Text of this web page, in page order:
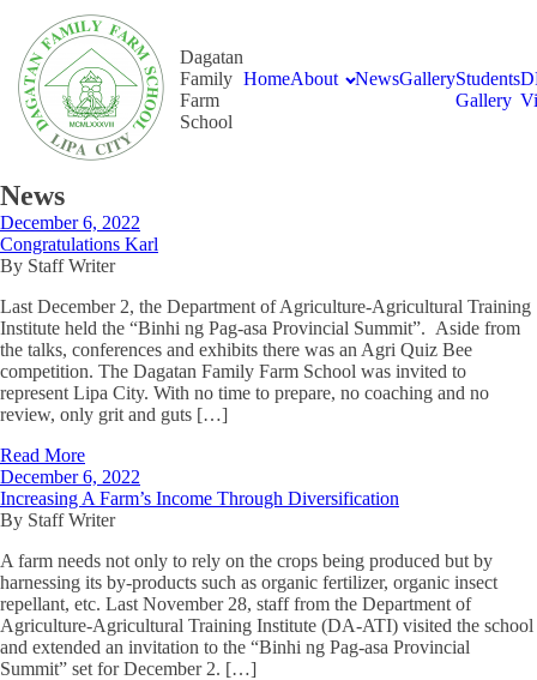
Dagatan
Family
Farm
School
HomeAbout NewsGalleryStudents
Gallery
News
December 6, 2022
Congratulations Karl
By Staff Writer
Last December 2, the Department of Agriculture-Agricultural Training
Institute held the “Binhi ng Pag-asa Provincial Summit”. Aside from
the talks, conferences and exhibits there was an Agri Quiz Bee
competition. The Dagatan Family Farm School was invited to
represent Lipa City. With no time to prepare, no coaching and no
review, only grit and guts […]
Read More
December 6, 2022
Increasing A Farm’s Income Through Diversification
By Staff Writer
A farm needs not only to rely on the crops being produced but by
harnessing its by-products such as organic fertilizer, organic insect
repellant, etc. Last November 28, staff from the Department of
Agriculture-Agricultural Training Institute (DA-ATI) visited the school
and extended an invitation to the “Binhi ng Pag-asa Provincial
Summit” set for December 2. […]